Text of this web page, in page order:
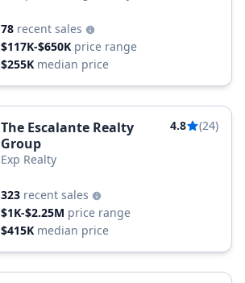
78 recent sales
$117K-$650K price range
$255K median price
The Escalante Realty
Group
4.8 (24)
Exp Realty
323 recent sales
$1K-$2.25M price range
$415K median price